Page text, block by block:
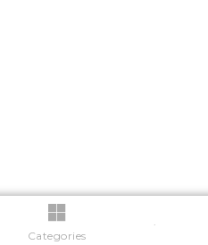
Categories
.